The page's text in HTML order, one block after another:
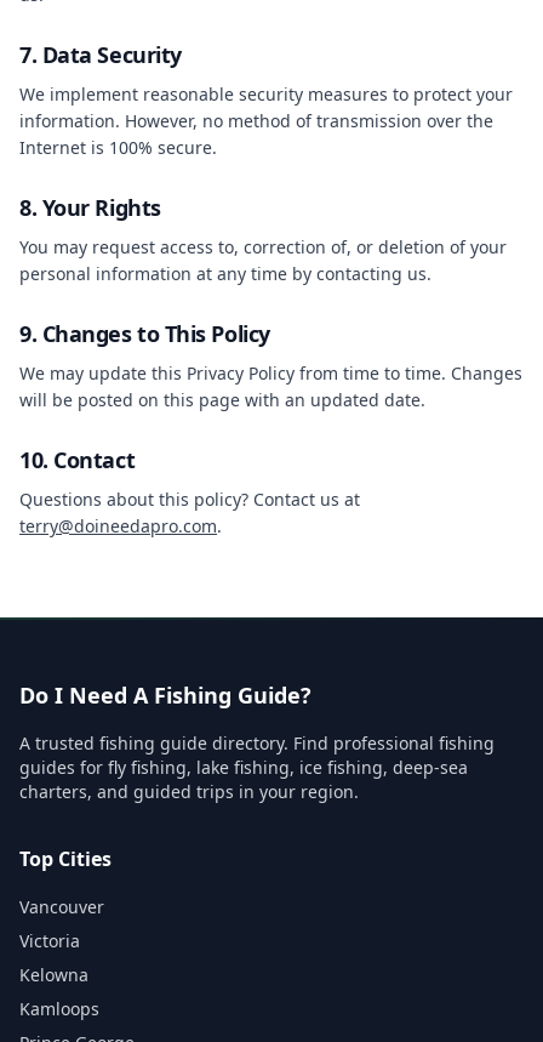
7. Data Security
We implement reasonable security measures to protect your
information. However, no method of transmission over the
Internet is 100% secure.
8. Your Rights
You may request access to, correction of, or deletion of your
personal information at any time by contacting us.
9. Changes to This Policy
We may update this Privacy Policy from time to time. Changes
will be posted on this page with an updated date.
10. Contact
Questions about this policy? Contact us at
terry@doineedapro.com.
Do I Need A Fishing Guide?
A trusted fishing guide directory. Find professional fishing
guides for fly fishing, lake fishing, ice fishing, deep-sea
charters, and guided trips in your region.
Top Cities
Vancouver
Victoria
Kelowna
Kamloops